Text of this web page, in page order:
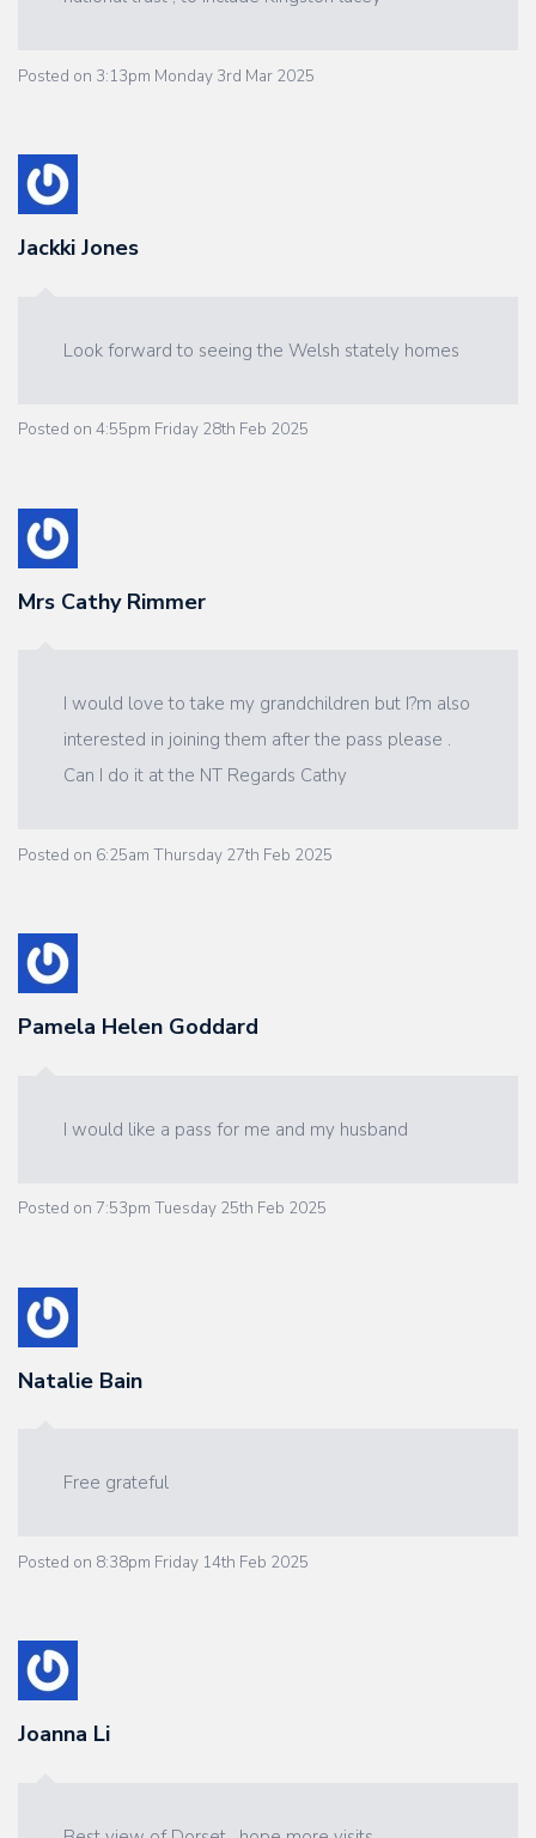
Posted on 3:13pm Monday 3rd Mar 2025
Jackki Jones
Look forward to seeing the Welsh stately homes
Posted on 4:55pm Friday 28th Feb 2025
Mrs Cathy Rimmer
I would love to take my grandchildren but I?m also
interested in joining them after the pass please .
Can I do it at the NT Regards Cathy
Posted on 6:25am Thursday 27th Feb 2025
Pamela Helen Goddard
I would like a pass for me and my husband
Posted on 7:53pm Tuesday 25th Feb 2025
Natalie Bain
Free grateful
Posted on 8:38pm Friday 14th Feb 2025
Joanna Li